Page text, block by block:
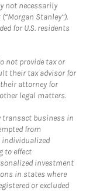
not necessarily
Stanley”).
for U.S. residents
not provide tax or
their tax advisor for
attorney for
legal matters.
transact business in
from
individualized
to effect
investment
in states where
or excluded